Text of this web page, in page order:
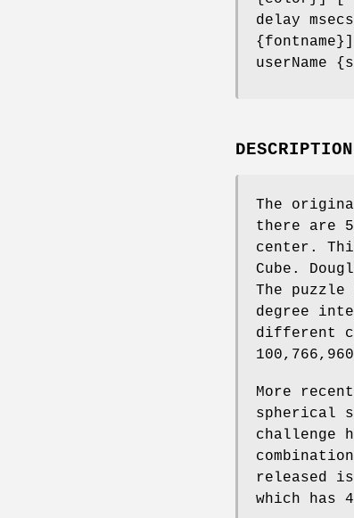
delay
DESCRIPTION
The
there are
center.
Cube.
The
degree
different
More
spherical
challenge
released
which